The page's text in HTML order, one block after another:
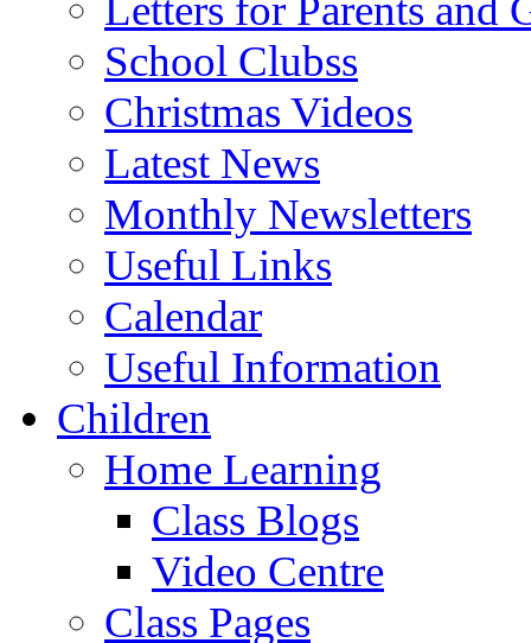
School Clubss
Christmas Videos
Latest News
Monthly Newsletters
Useful Links
Calendar
Useful Information
Children
Home Learning
Class Blogs
Video Centre
Class Pages